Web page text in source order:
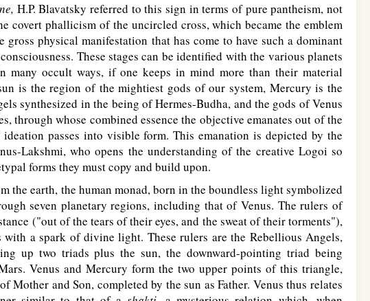
H.P. Blavatsky referred to this sign in terms of pure pantheism, not
covert phallicism of the uncircled cross, which became the emblem
physical manifestation that has come to have such a dominant
These stages can be identified with the various planets
many occult ways, if one keeps in mind more than their material
is the region of the mightiest gods of our system, Mercury is the
synthesized in the being of Hermes-Budha, and the gods of Venus
through whose combined essence the objective emanates out of the
passes into visible form. This emanation is depicted by the
Lakshmi, who opens the understanding of the creative Logoi so
forms they must copy and build upon.
the earth, the human monad, born in the boundless light symbolized
seven planetary regions, including that of Venus. The rulers of
("out of the tears of their eyes, and the sweat of their torments"),
with a spark of divine light. These rulers are the Rebellious Angels,
up two triads plus the sun, the downward-pointing triad being
Venus and Mercury form the two upper points of this triangle,
Mother and Son, completed by the sun as Father. Venus thus relates